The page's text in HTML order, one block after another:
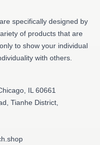
specifically designed by
of products that are
to show your individual
with others.
IL 60661
Tianhe District,